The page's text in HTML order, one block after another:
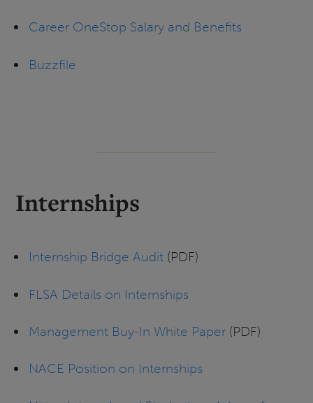
Career OneStop Salary and Benefits
Buzzfile
Internships
Internship Bridge Audit(PDF)
FLSA Details on Internships
Management Buy-In White Paper(PDF)
NACE Position on Internships